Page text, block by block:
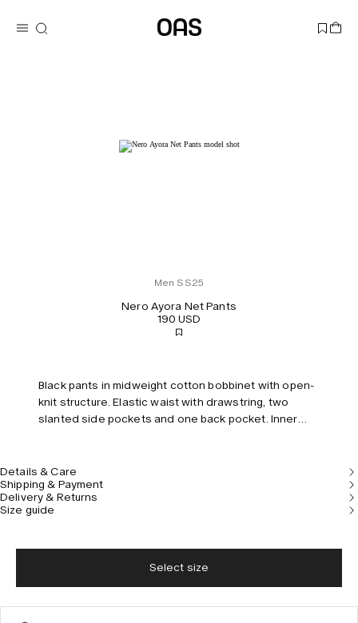
Men SS25
Nero Ayora Net Pants
190 USD
Black pants in midweight cotton bobbinet with open-
knit structure. Elastic waist with drawstring, two
slanted side pockets and one back pocket. Inner
Details & Care
Shipping & Payment
Delivery & Returns
Size guide
Select size